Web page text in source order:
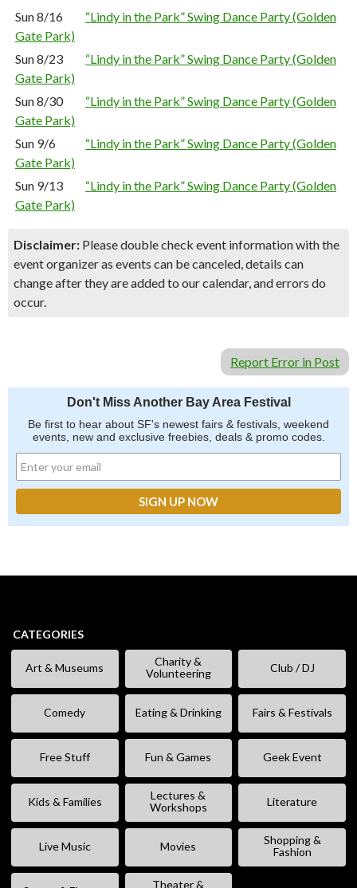
Sun 8/16
“Lindy in the Park” Swing Dance Party (Golden
Gate Park)
Sun 8/23
“Lindy in the Park” Swing Dance Party (Golden
Gate Park)
Sun 8/30
“Lindy in the Park” Swing Dance Party (Golden
Gate Park)
Sun 9/6
“Lindy in the Park” Swing Dance Party (Golden
Gate Park)
Sun 9/13
“Lindy in the Park” Swing Dance Party (Golden
Gate Park)
Disclaimer: Please double check event information with the
event organizer as events can be canceled, details can
change after they are added to our calendar, and errors do
occur.
Report Error in Post
Don't Miss Another Bay Area Festival
Be first to hear about SF's newest fairs & festivals, weekend
events, new and exclusive freebies, deals & promo codes.
CATEGORIES
Art & Museums
Charity &
Volunteering
Club / DJ
Comedy Eating & Drinking Fairs & Festivals
Free Stuff Fun & Games Geek Event
Kids & Families
Lectures &
Workshops
Literature
Live Music Movies
Shopping &
Fashion
Theater &